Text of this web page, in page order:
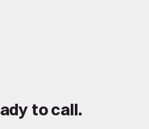
to call.